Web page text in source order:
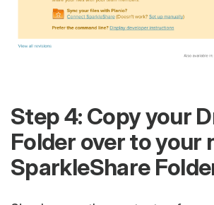
Step 4: Copy your
Folder over to your
SparkleShare